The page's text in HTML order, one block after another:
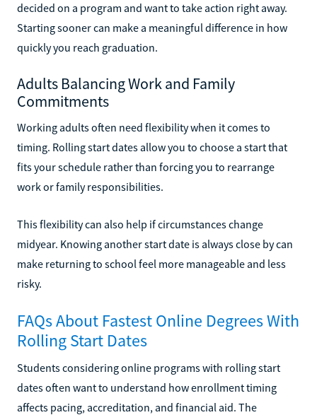
decided on a program and want to take action right away.
Starting sooner can make a meaningful difference in how
quickly you reach graduation.
Adults Balancing Work and Family
Commitments
Working adults often need flexibility when it comes to
timing. Rolling start dates allow you to choose a start that
fits your schedule rather than forcing you to rearrange
work or family responsibilities.
This flexibility can also help if circumstances change
midyear. Knowing another start date is always close by can
make returning to school feel more manageable and less
risky.
FAQs About Fastest Online Degrees With
Rolling Start Dates
Students considering online programs with rolling start
dates often want to understand how enrollment timing
affects pacing, accreditation, and financial aid. The